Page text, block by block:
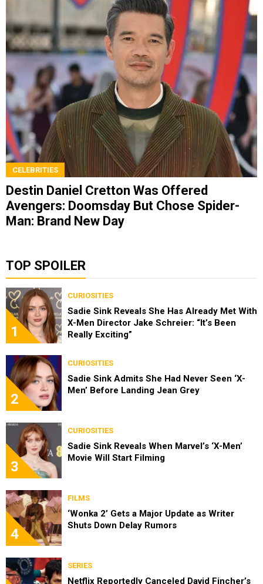
CELEBRITIES
Destin Daniel Cretton Was Offered
Avengers: Doomsday But Chose Spider-
Man: Brand New Day
TOP SPOILER
1
CURIOSITIES
Sadie Sink Reveals She Has Already Met With
X-Men Director Jake Schreier: “It’s Been
Really Exciting”
2
CURIOSITIES
Sadie Sink Admits She Had Never Seen ‘X-
Men’ Before Landing Jean Grey
3
CURIOSITIES
Sadie Sink Reveals When Marvel’s ‘X-Men’
Movie Will Start Filming
4
FILMS
‘Wonka 2’ Gets a Major Update as Writer
Shuts Down Delay Rumors
SERIES
Netflix Reportedly Canceled David Fincher’s